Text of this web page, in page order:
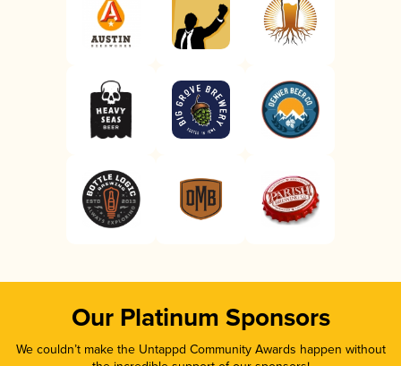
Our Platinum Sponsors
We couldn’t make the Untappd Community Awards happen without